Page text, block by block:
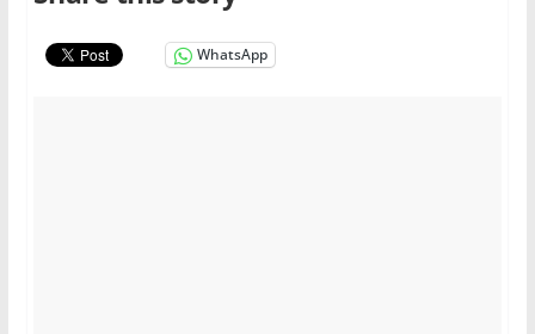
WhatsApp